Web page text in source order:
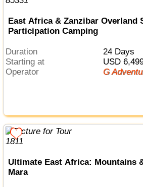
East Africa & Zanzibar Overland
Participation Camping
Duration
24 Days
Starting at
USD
Operator
G
Ultimate East Africa: Mountains
Mara